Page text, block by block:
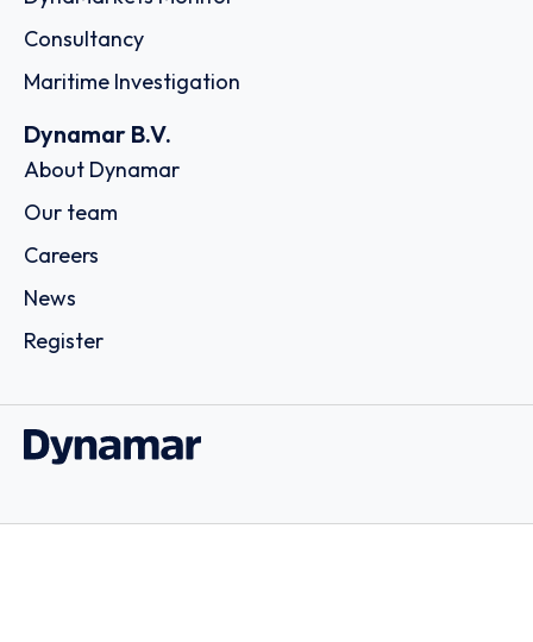
Consultancy
Maritime Investigation
Dynamar B.V.
About Dynamar
Our team
Careers
News
Register